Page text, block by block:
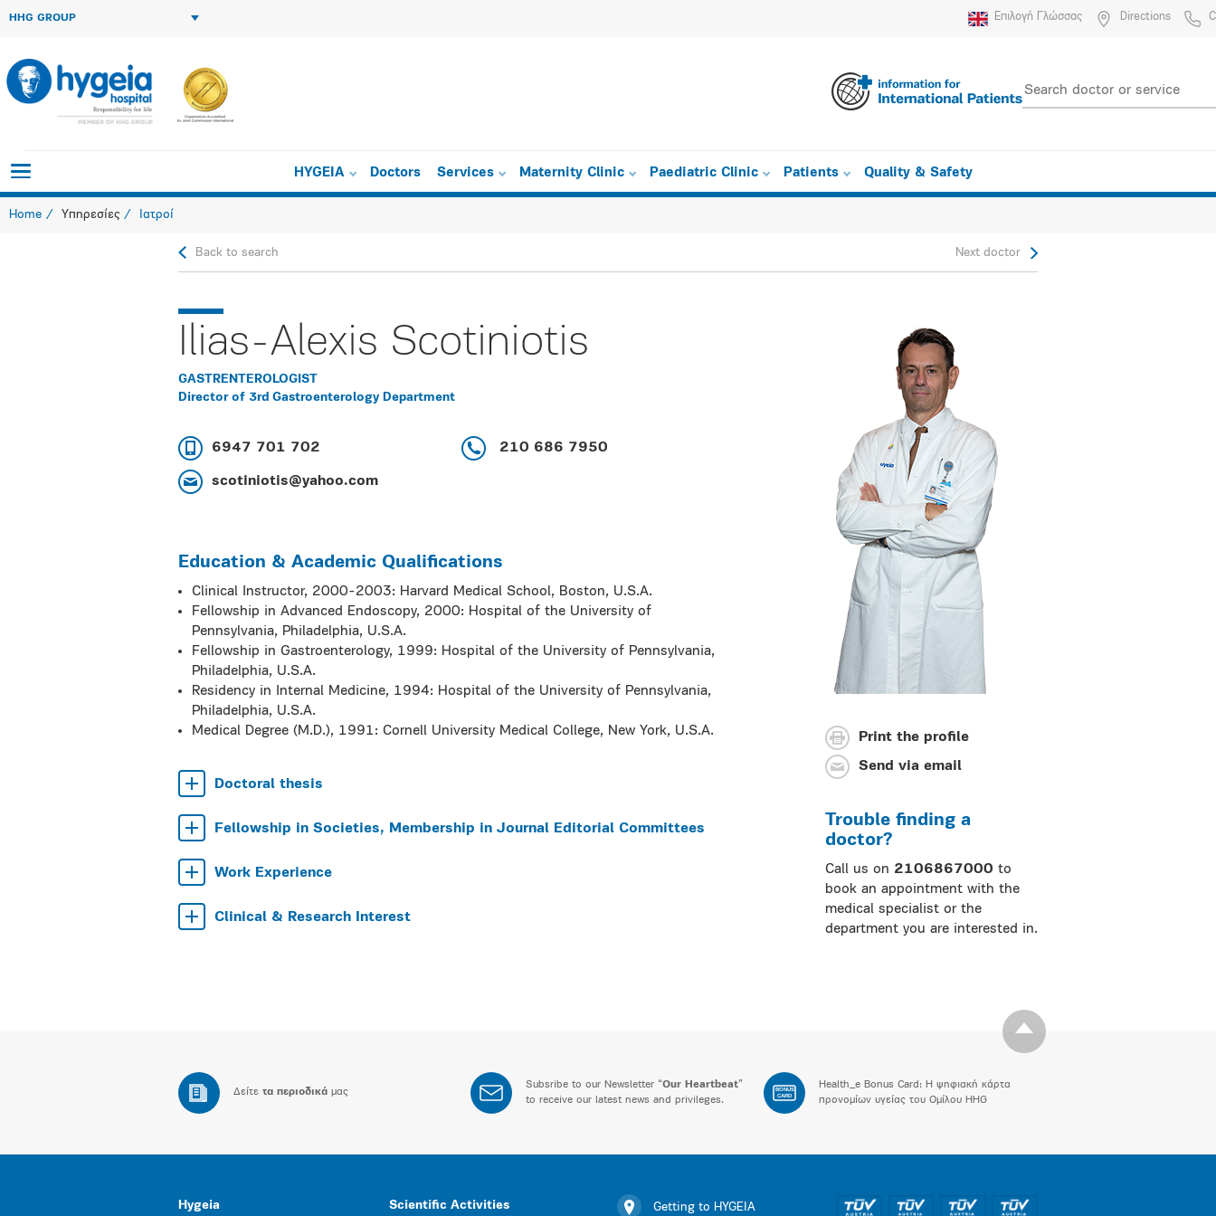
HHG GROUP Επιλογή Γλώσσας Directions
HYGEIA Doctors Services Maternity Clinic Paediatric Clinic Patients Quality & Safety
Home Υπηρεσίες Ιατροί
Back to search Next doctor
Ilias-Alexis Scotiniotis
GASTRENTEROLOGIST
Director of 3rd Gastroenterology Department
6947 701 702 210 686 7950
scotiniotis@yahoo.com
Education & Academic Qualifications
Clinical Instructor, 2000-2003: Harvard Medical School, Boston, U.S.A.
Fellowship in Advanced Endoscopy, 2000: Hospital of the University of
Pennsylvania, Philadelphia, U.S.A.
Fellowship in Gastroenterology, 1999: Hospital of the University of Pennsylvania,
Philadelphia, U.S.A.
Residency in Internal Medicine, 1994: Hospital of the University of Pennsylvania,
Philadelphia, U.S.A.
Medical Degree (M.D.), 1991: Cornell University Medical College, New York, U.S.A.
Doctoral thesis
Fellowship in Societies, Membership in Journal Editorial Committees
Work Experience
Clinical & Research Interest
Print the profile
Send via email
Trouble finding a
doctor?
Call us on 2106867000 to
book an appointment with the
medical specialist or the
department you are interested in.
Δείτε τα περιοδικά μας
Subsribe to our Newsletter “Our Heartbeat”
to receive our latest news and privileges.
BONUS
CARD
Health_e Bonus Card: H ψηφιακή κάρτα
προνομίων υγείας του Ομίλου HHG
Hygeia Scientific Activities Getting to HYGEIA